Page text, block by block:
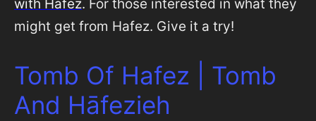
with Hafez. For those interested in what they
might get from Hafez. Give it a try!
Tomb Of Hafez | Tomb
And Hāfezieh